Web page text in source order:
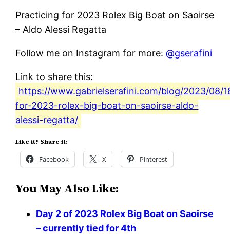
Practicing for 2023 Rolex Big Boat on Saoirse
– Aldo Alessi Regatta
Follow me on Instagram for more:@gserafini
Link to share this:
https://www.gabrielserafini.com/blog/2023/08/
for-2023-rolex-big-boat-on-saoirse-aldo-
alessi-regatta/
Like it? Share it:
Facebook X Pinterest
You May Also Like:
Day 2 of 2023 Rolex Big Boat on Saoirse
– currently tied for 4th